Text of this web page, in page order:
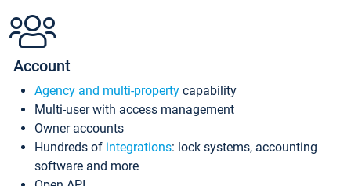
Account
Agency and multi-property capability
Multi-user with access management
Owner accounts
Hundreds of integrations: lock systems, accounting
software and more